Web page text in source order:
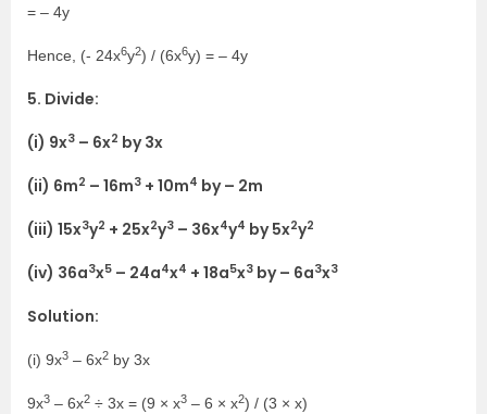
= – 4y
Hence, (- 24x6y2) / (6x6y) = – 4y
5. Divide:
(i) 9x3 – 6x2 by 3x
(ii) 6m2 – 16m3 + 10m4 by – 2m
(iii) 15x3y2 + 25x2y3 – 36x4y4 by 5x2y2
(iv) 36a3x5 – 24a4x4 + 18a5x3 by – 6a3x3
Solution:
(i) 9x3 – 6x2 by 3x
9x3 – 6x2 ÷ 3x = (9 × x3 – 6 × x2) / (3 × x)